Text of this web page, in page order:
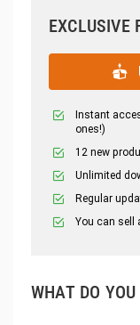
EXCLUSIVE
Instant
ones!)
12 new
Unlimited
Regular
You can sell
WHAT DO